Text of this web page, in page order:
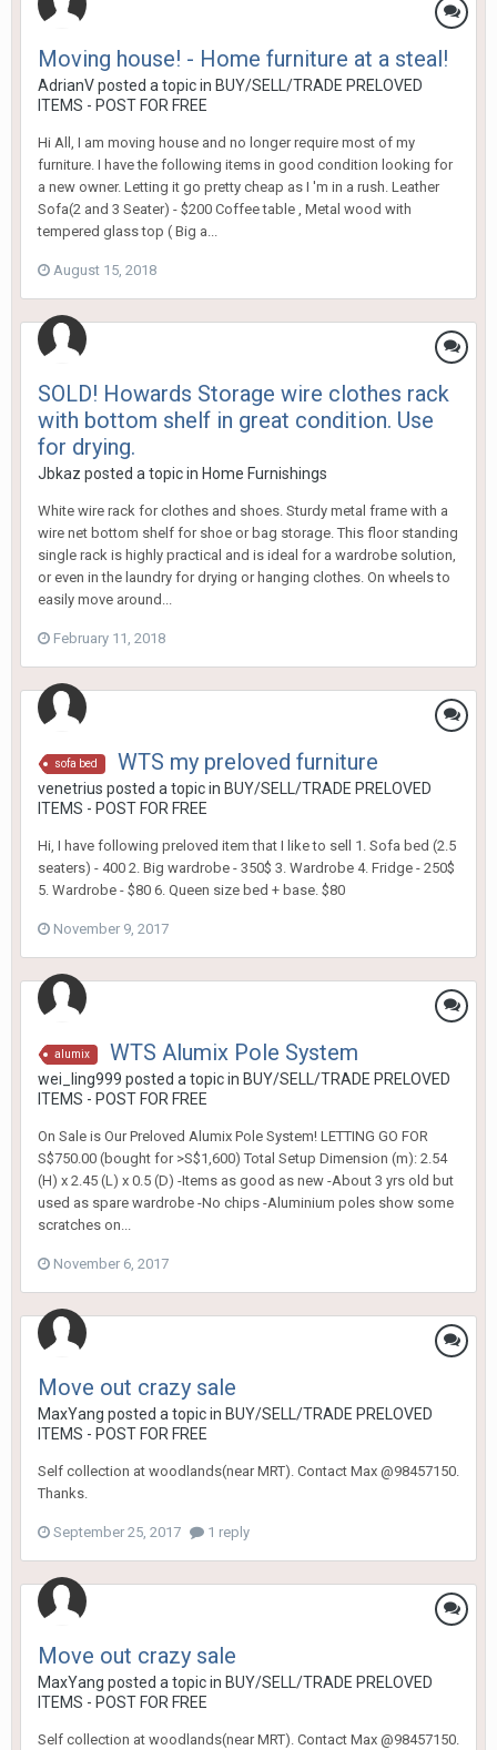
Moving house! - Home furniture at a steal!
AdrianVposted a topic in BUY/SELL/TRADE PRELOVED
ITEMS - POST FOR FREE
Hi All, I am moving house and no longer require most of my
furniture. I have the following items in good condition looking for
a new owner. Letting it go pretty cheap as I 'm in a rush. Leather
Sofa(2 and 3 Seater) - $200 Coffee table , Metal wood with
tempered glass top ( Big a...
August 15, 2018
SOLD! Howards Storage wire clothes rack
with bottom shelf in great condition. Use
for drying.
Jbkaz posted a topic in Home Furnishings
White wire rack for clothes and shoes. Sturdy metal frame with a
wire net bottom shelf for shoe or bag storage. This floor standing
single rack is highly practical and is ideal for a wardrobe solution,
or even in the laundry for drying or hanging clothes. On wheels to
easily move around...
February 11, 2018
sofa bed WTS my preloved furniture
venetrius posted a topic in BUY/SELL/TRADE PRELOVED
ITEMS - POST FOR FREE
Hi, I have following preloved item that I like to sell 1. Sofa bed (2.5
seaters) - 400 2. Big wardrobe - 350$ 3. Wardrobe 4. Fridge - 250$
5. Wardrobe - $80 6. Queen size bed + base. $80
November 9, 2017
alumix WTS Alumix Pole System
wei_ling999 posted a topic in BUY/SELL/TRADE PRELOVED
ITEMS - POST FOR FREE
On Sale is Our Preloved Alumix Pole System! LETTING GO FOR
S$750.00 (bought for >S$1,600) Total Setup Dimension (m): 2.54
(H) x 2.45 (L) x 0.5 (D) -Items as good as new -About 3 yrs old but
used as spare wardrobe -No chips -Aluminium poles show some
scratches on...
November 6, 2017
Move out crazy sale
MaxYang posted a topic in BUY/SELL/TRADE PRELOVED
ITEMS - POST FOR FREE
Self collection at woodlands(near MRT). Contact Max @98457150.
Thanks.
September 25, 2017 1 reply
Move out crazy sale
MaxYang posted a topic in BUY/SELL/TRADE PRELOVED
ITEMS - POST FOR FREE
Self collection at woodlands(near MRT). Contact Max @98457150.